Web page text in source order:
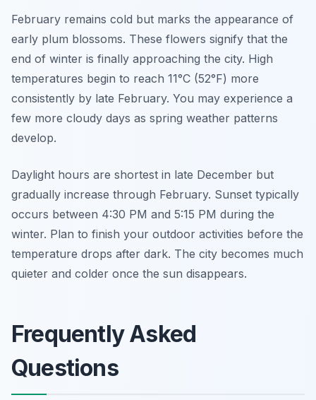
February remains cold but marks the appearance of
early plum blossoms. These flowers signify that the
end of winter is finally approaching the city. High
temperatures begin to reach 11°C (52°F) more
consistently by late February. You may experience a
few more cloudy days as spring weather patterns
develop.
Daylight hours are shortest in late December but
gradually increase through February. Sunset typically
occurs between 4:30 PM and 5:15 PM during the
winter. Plan to finish your outdoor activities before the
temperature drops after dark. The city becomes much
quieter and colder once the sun disappears.
Frequently Asked
Questions